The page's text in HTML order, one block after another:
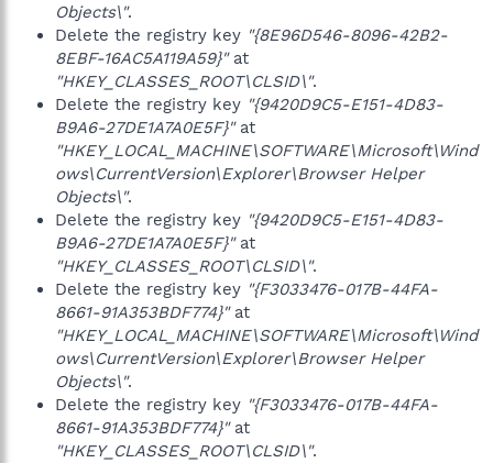
Objects\".
Delete the registry key "{8E96D546-8096-42B2-
8EBF-16AC5A119A59}"at
"HKEY_CLASSES_ROOT\CLSID\".
Delete the registry key "{9420D9C5-E151-4D83-
B9A6-27DE1A7A0E5F}"at
"HKEY_LOCAL_MACHINE\SOFTWARE\Microsoft\Wind
ows\CurrentVersion\Explorer\Browser Helper
Objects\".
Delete the registry key "{9420D9C5-E151-4D83-
B9A6-27DE1A7A0E5F}"at
"HKEY_CLASSES_ROOT\CLSID\".
Delete the registry key "{F3033476-017B-44FA-
8661-91A353BDF774}"at
"HKEY_LOCAL_MACHINE\SOFTWARE\Microsoft\Wind
ows\CurrentVersion\Explorer\Browser Helper
Objects\".
Delete the registry key "{F3033476-017B-44FA-
8661-91A353BDF774}"at
"HKEY_CLASSES_ROOT\CLSID\".